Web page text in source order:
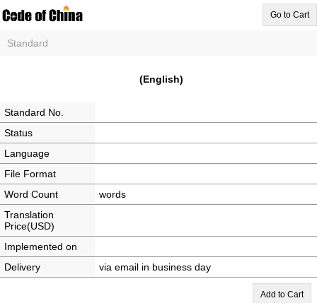
Go to Cart
Standard
(English)
Standard No.
Status
Language
File Format
Word Count
words
Translation
Price(USD)
Implemented on
Delivery
via email in business day
Add to Cart